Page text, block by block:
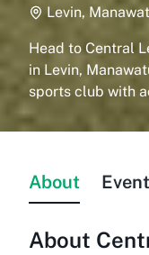
Levin,
Head to Central
in Levin,
sports club with
About
About